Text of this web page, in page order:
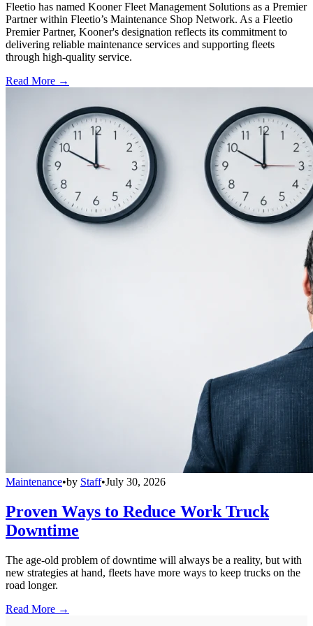
Fleetio has named Kooner Fleet Management Solutions as a Premier
Partner within Fleetio’s Maintenance Shop Network. As a Fleetio
Premier Partner, Kooner's designation reflects its commitment to
delivering reliable maintenance services and supporting fleets
through high-quality service.
Read More →
Maintenance•by Staff•July 30, 2026
Proven Ways to Reduce Work Truck
Downtime
The age-old problem of downtime will always be a reality, but with
new strategies at hand, fleets have more ways to keep trucks on the
road longer.
Read More →